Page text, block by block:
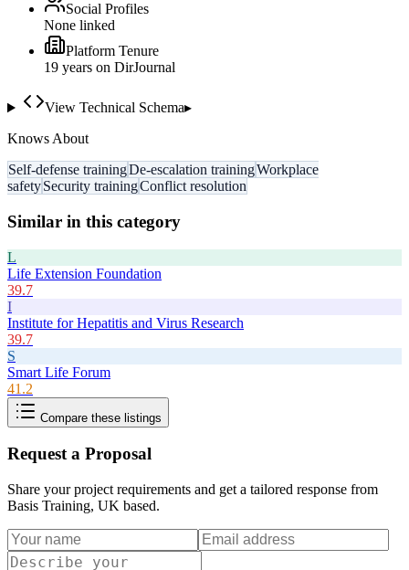
Social Profiles
None linked
Platform Tenure
19 years on DirJournal
View Technical Schema▸
Knows About
Self-defense trainingDe-escalation trainingWorkplace
safetySecurity trainingConflict resolution
Similar in this category
L
Life Extension Foundation
39.7
I
Institute for Hepatitis and Virus Research
39.7
S
Smart Life Forum
41.2
Compare these listings
Request a Proposal
Share your project requirements and get a tailored response from
Basis Training, UK based.